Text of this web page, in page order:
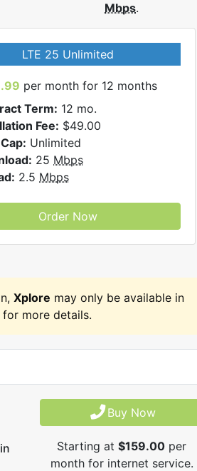
Mbps.
LTE 25 Unlimited
per month for 12 months
Term: 12 mo.
Fee: $49.00
Unlimited
25 Mbps
2.5 Mbps
Order Now
Xplore may only be available in
more details.
Buy Now
Starting at$159.00 per
month for internet service.